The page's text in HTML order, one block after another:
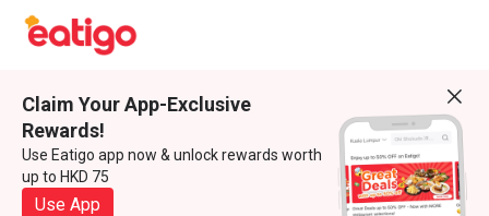
Claim Your App-Exclusive
Rewards!
Use Eatigo app now & unlock rewards worth
up to HKD 75
Use App